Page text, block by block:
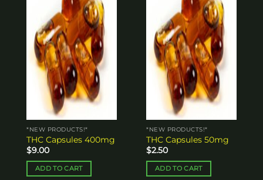
*NEW PRODUCTS!*
THC Capsules 400mg
$9.00
ADD TO CART
*NEW PRODUCTS!*
THC Capsules 50mg
$2.50
ADD TO CART